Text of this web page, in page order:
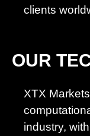
clients
OUR
XTX
industry,